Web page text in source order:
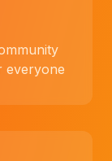
everyone